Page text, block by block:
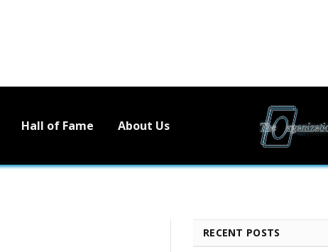
Hall of Fame About Us
RECENT POSTS